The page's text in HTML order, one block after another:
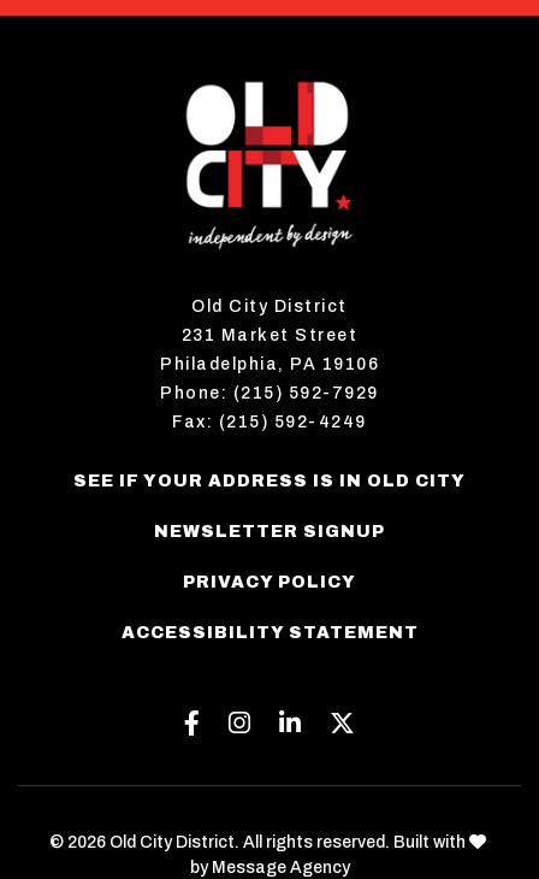
Old City District
231 Market Street
Philadelphia, PA 19106
Phone: (215) 592-7929
Fax: (215) 592-4249
SEE IF YOUR ADDRESS IS IN OLD CITY
NEWSLETTER SIGNUP
PRIVACY POLICY
ACCESSIBILITY STATEMENT
Facebook
Instagram
Linkedin
© 2026 Old City District. All rights reserved. Built with
by Message Agency